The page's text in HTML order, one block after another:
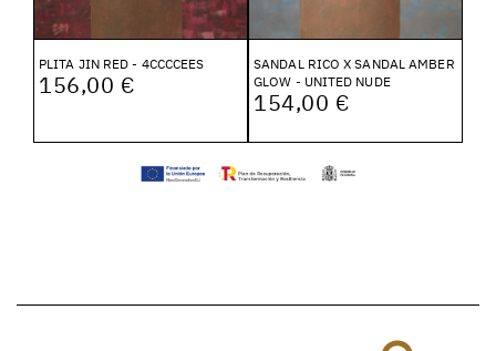
PLITA JIN RED - 4CCCCEES
156,00 €
SANDAL RICO X SANDAL AMBER
GLOW - UNITED NUDE
154,00 €